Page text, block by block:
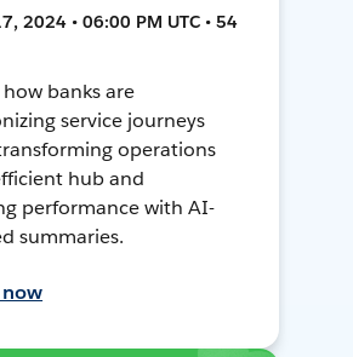
2024 • 06:00 PM UTC • 54
banks are
service journeys
operations
hub and
performance with AI-
summaries.
now